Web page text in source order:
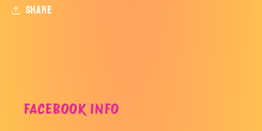
Share
FACEBOOK INFO